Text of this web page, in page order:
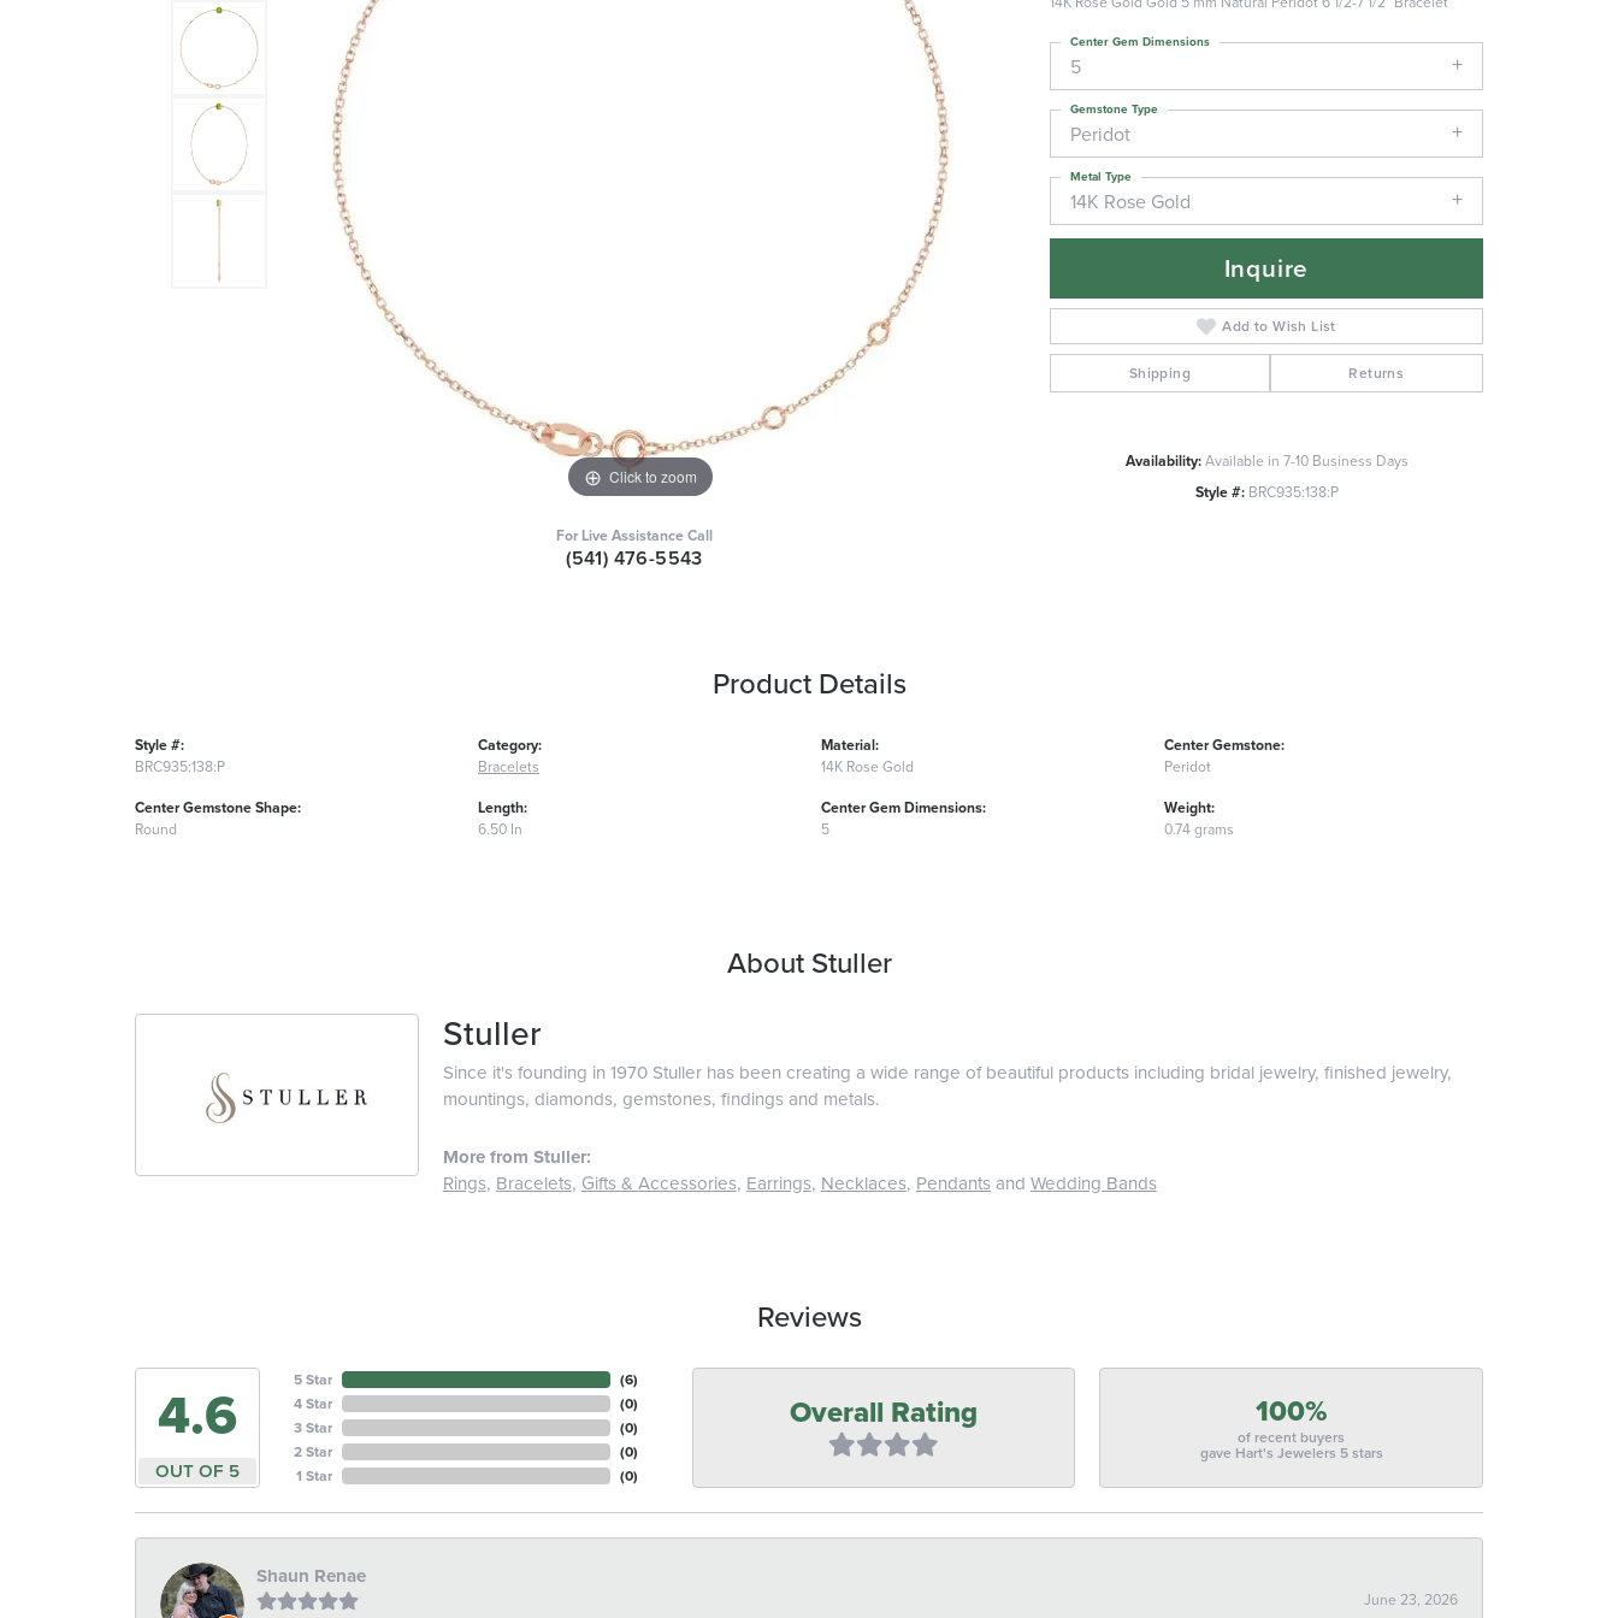
Click to zoom Click to zoom
For Live Assistance Call
(541) 476-5543
5
Center Gem Dimensions
Peridot
Gemstone Type
14K Rose Gold
Metal Type
Inquire
Add to Wish List
Shipping Returns
Availability:Available in 7-10 Business Days
Style #: BRC935:138:P
Product Details
Style #:
BRC935:138:P
Center Gemstone Shape:
Round
Category:
Bracelets
Length:
6.50 In
Material:
14K Rose Gold
Center Gem Dimensions:
5
Center Gemstone:
Peridot
Weight:
0.74 grams
About Stuller
Stuller
Since it's founding in 1970 Stuller has been creating a wide range of beautiful products including bridal jewelry, finished jewelry,
mountings, diamonds, gemstones, findings and metals.
More from Stuller:
Rings, Bracelets, Gifts & Accessories, Earrings, Necklaces, Pendantsand Wedding Bands
Reviews
4.6
OUT OF 5
5 Star
4 Star
3 Star
2 Star
1 Star
(6)
(0)
(0)
(0)
(0)
Overall Rating 100%
of recent buyers
gave Hart's Jewelers 5 stars
Shaun Renae
June 23, 2026